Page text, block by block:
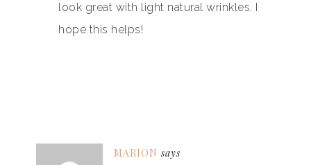
look great with light natural wrinkles. I
hope this helps!
MARION says